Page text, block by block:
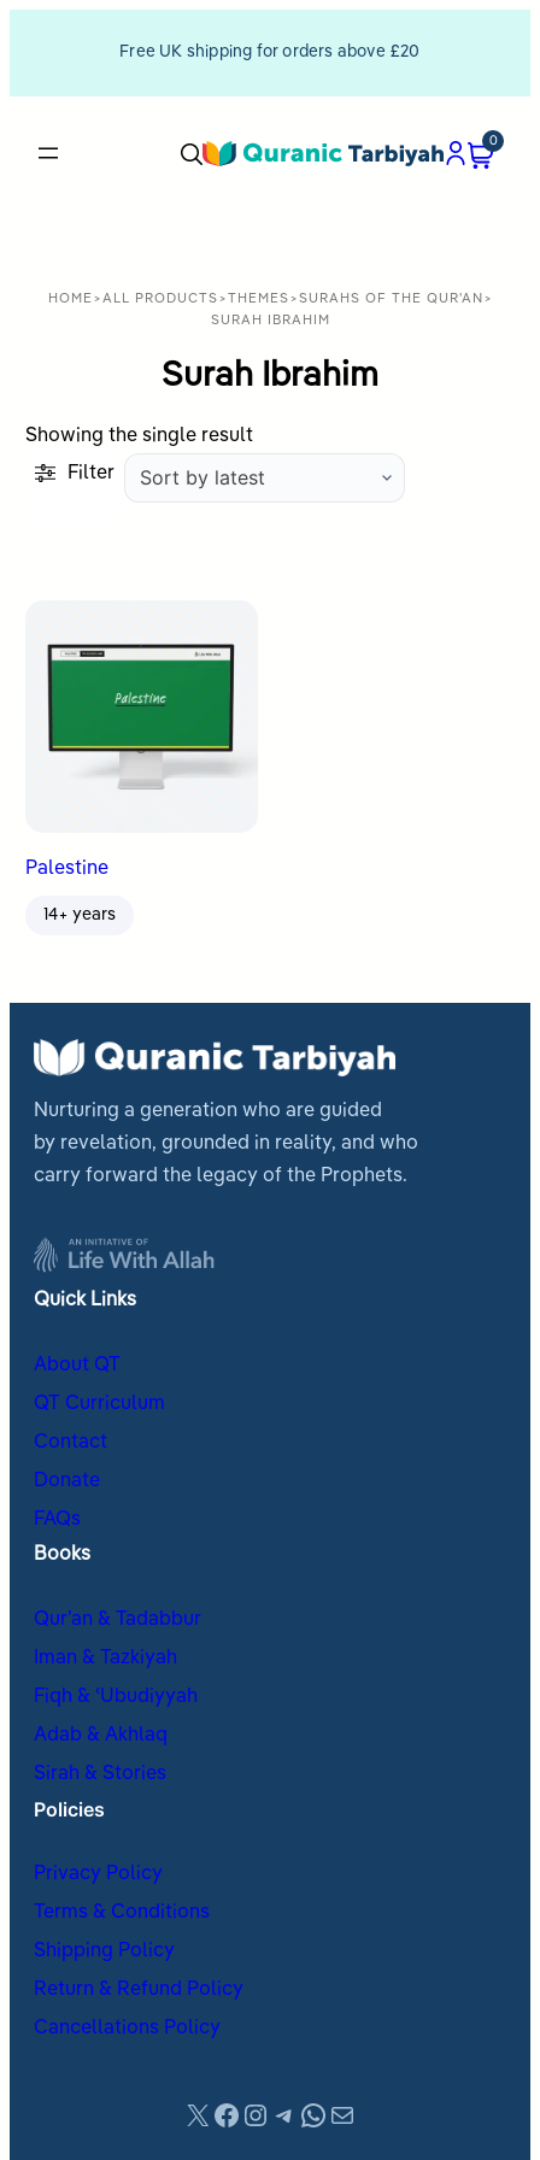
Free UK shipping for orders above £20
0
HOME >ALL PRODUCTS> THEMES>SURAHS OF THE QUR'AN >
SURAH IBRAHIM
Surah Ibrahim
Showing the single result
Filter
Palestine
14+ years
Nurturing a generation who are guided
by revelation, grounded in reality, and who
carry forward the legacy of the Prophets.
Quick Links
About QT
QT Curriculum
Contact
Donate
FAQs
Books
Qur’an & Tadabbur
Iman & Tazkiyah
Fiqh & ʿUbudiyyah
Adab & Akhlaq
Sirah & Stories
Policies
Privacy Policy
Terms & Conditions
Shipping Policy
Return & Refund Policy
Cancellations Policy
X Facebook
Instagram
Telegram
WhatsApp
Mail